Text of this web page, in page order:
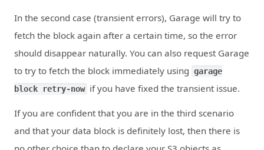
In the second case (transient errors), Garage will try to
fetch the block again after a certain time, so the error
should disappear naturally. You can also request Garage
to try to fetch the block immediately using garage
block retry-now if you have fixed the transient issue.
If you are confident that you are in the third scenario
and that your data block is definitely lost, then there is